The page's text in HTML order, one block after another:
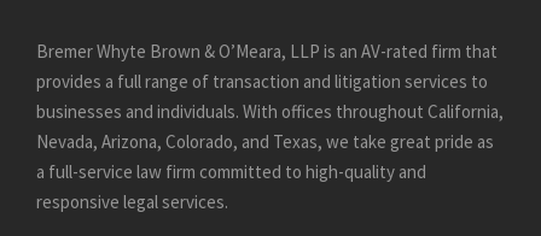
Bremer Whyte Brown & O’Meara, LLP is an AV-rated firm that
provides a full range of transaction and litigation services to
businesses and individuals. With offices throughout California,
Nevada, Arizona, Colorado, and Texas, we take great pride as
a full-service law firm committed to high-quality and
responsive legal services.